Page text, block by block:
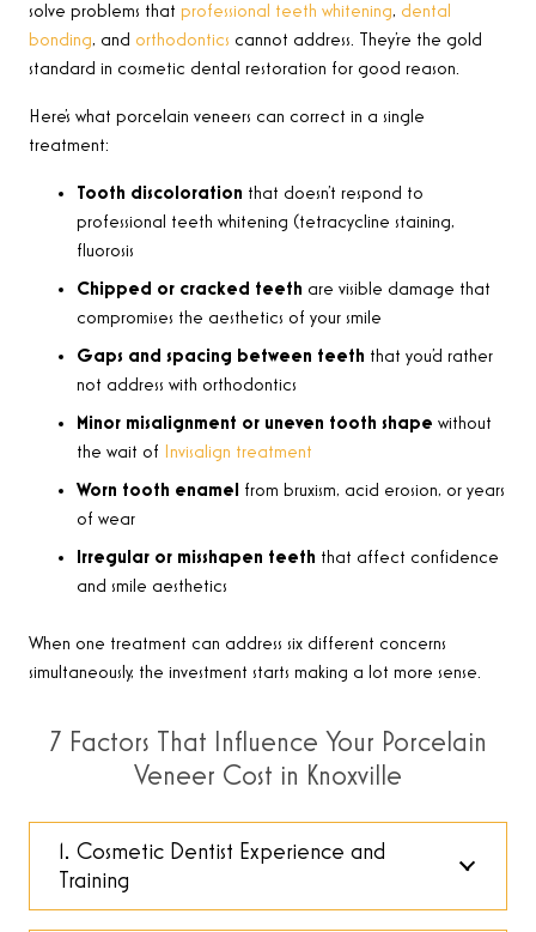
solve problems that professional teeth whitening, dental
bonding, and orthodontics cannot address. They’re the gold
standard in cosmetic dental restoration for good reason.
Here’s what porcelain veneers can correct in a single
treatment:
Tooth discoloration that doesn’t respond to
professional teeth whitening (tetracycline staining,
fluorosis
Chipped or cracked teeth are visible damage that
compromises the aesthetics of your smile
Gaps and spacing between teeth that you’d rather
not address with orthodontics
Minor misalignment or uneven tooth shape without
the wait of
Invisalign treatment
Worn tooth enamel
from bruxism, acid erosion, or years
of wear
Irregular or misshapen teeth that affect confidence
and smile aesthetics
When one treatment can address six different concerns
simultaneously, the investment starts making a lot more sense.
7 Factors That Influence Your Porcelain
Veneer Cost in Knoxville
1. Cosmetic Dentist Experience and
Training